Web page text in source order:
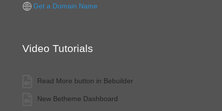
Get a Domain Name
Video Tutorials
Read More button in Bebuilder
New Betheme Dashboard